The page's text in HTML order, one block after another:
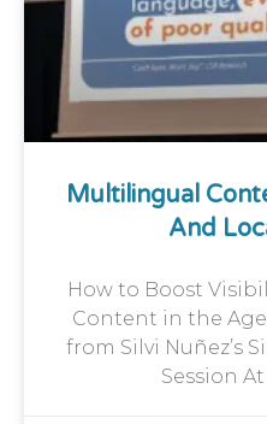
Multilingual
And
How to Boost
Content in the Age
from Silvi Nuñez’s
Session